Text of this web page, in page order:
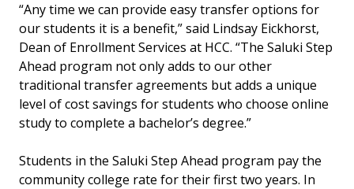
“Any time we can provide easy transfer options for
our students it is a benefit,” said Lindsay Eickhorst,
Dean of Enrollment Services at HCC. “The Saluki Step
Ahead program not only adds to our other
traditional transfer agreements but adds a unique
level of cost savings for students who choose online
study to complete a bachelor’s degree.”
Students in the Saluki Step Ahead program pay the
community college rate for their first two years. In